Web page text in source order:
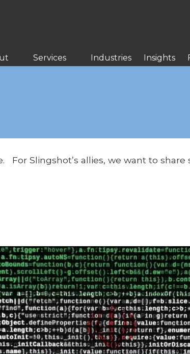
Services Industries Insights
For Slingshot’s allies, we want to share